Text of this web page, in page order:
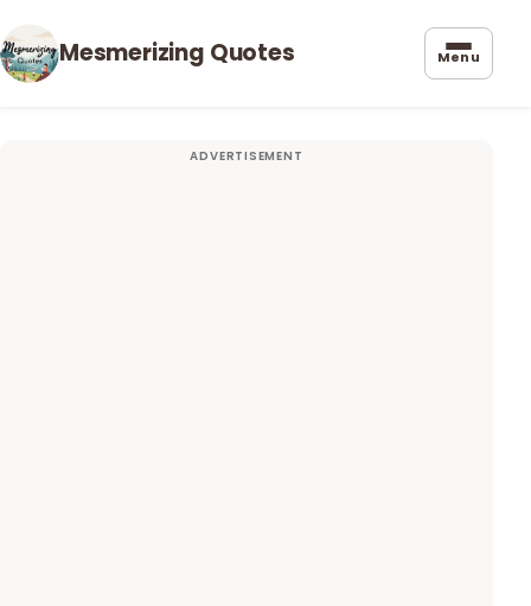
Mesmerizing Quotes Menu